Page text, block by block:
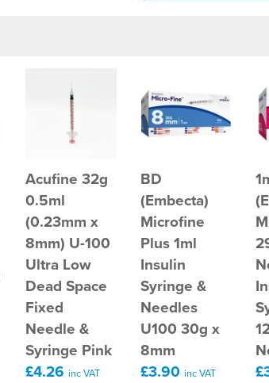
Acufine 32g
0.5ml
(0.23mm x
8mm) U-100
Ultra Low
Dead Space
Fixed
Needle &
Syringe Pink
£4.26 inc VAT
BD
(Embecta)
Microfine
Plus 1ml
Insulin
Syringe &
Needles
U100 30g x
8mm
£3.90 inc VAT